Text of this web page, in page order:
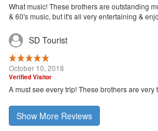
What music! These brothers are outstanding
& 60's music, but it's all very entertaining &
SD Tourist
October 10, 2018
Verified Visitor
A must see every trip! These brothers are
Show More Reviews